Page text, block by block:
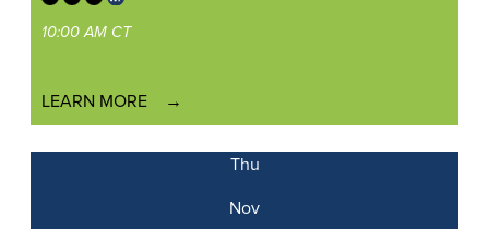
10:00 AM CT
LEARN MORE
Thu
Nov